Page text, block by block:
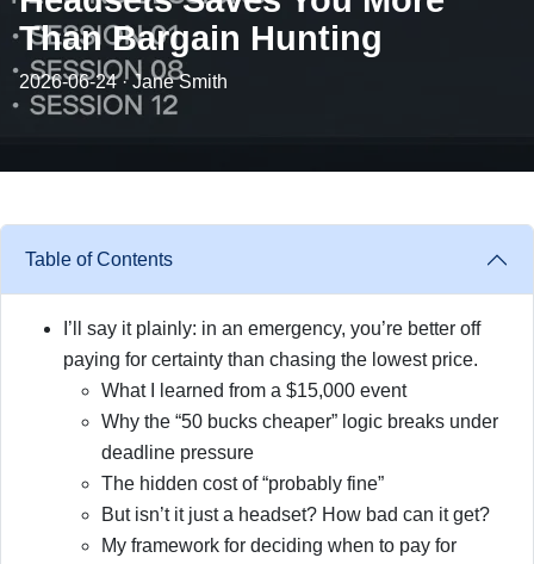
Than Bargain Hunting
2026-06-24 · Jane Smith
Table of Contents
I’ll say it plainly: in an emergency, you’re better off
paying for certainty than chasing the lowest price.
What I learned from a $15,000 event
Why the “50 bucks cheaper” logic breaks under
deadline pressure
The hidden cost of “probably fine”
But isn’t it just a headset? How bad can it get?
My framework for deciding when to pay for